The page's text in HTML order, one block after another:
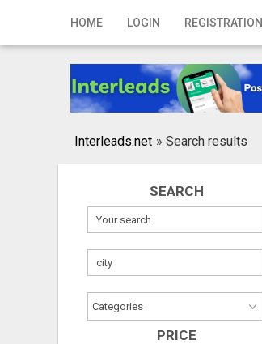
HOME LOGIN REGISTRATION
Home
Registration
Publish your ad
Interleads.net » Search results
SEARCH
PRICE